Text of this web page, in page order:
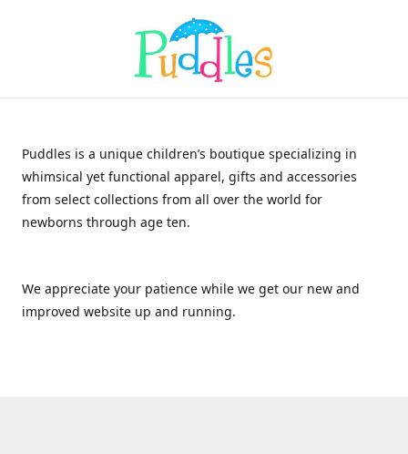
Puddles is a unique children’s boutique specializing in
whimsical yet functional apparel, gifts and accessories
from select collections from all over the world for
newborns through age ten.
We appreciate your patience while we get our new and
improved website up and running.